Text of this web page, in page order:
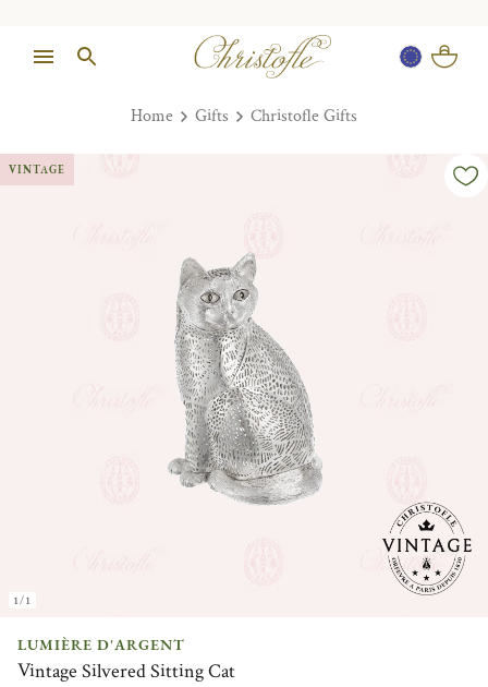
Home Gifts Christofle Gifts
1/1
VINTAGE
LUMIÈRE D'ARGENT
Vintage Silvered Sitting Cat